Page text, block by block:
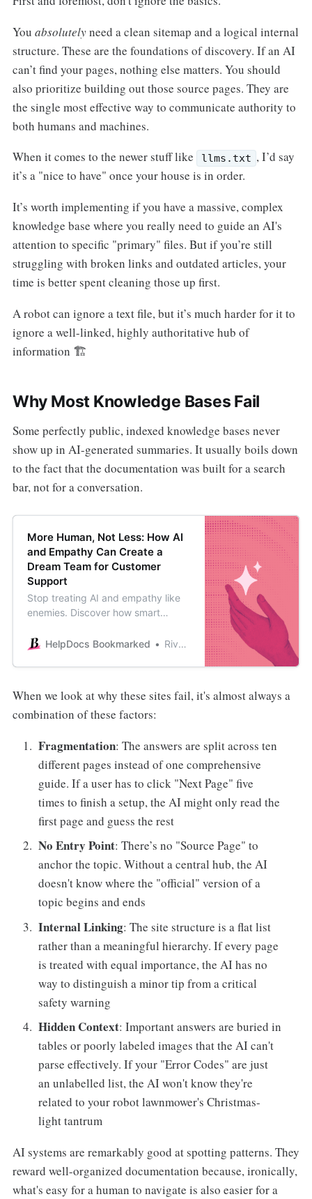
You absolutelyneed a clean sitemap and a logical internal
structure. These are the foundations of discovery. If an AI
can’t find your pages, nothing else matters. You should
also prioritize building out those source pages. They are
the single most effective way to communicate authority to
both humans and machines.
When it comes to the newer stuff like
llms.txt , I’d say
it’s a "nice to have" once your house is in order.
It’s worth implementing if you have a massive, complex
knowledge base where you really need to guide an AI's
attention to specific "primary" files. But if you’re still
struggling with broken links and outdated articles, your
time is better spent cleaning those up first.
A robot can ignore a text file, but it’s much harder for it to
ignore a well-linked, highly authoritative hub of
information 🏗️
Why Most Knowledge Bases Fail
Some perfectly public, indexed knowledge bases never
show up in AI-generated summaries. It usually boils down
to the fact that the documentation was built for a search
bar, not for a conversation.
More Human, Not Less: How AI
and Empathy Can Create a
Dream Team for Customer
Support
Stop treating AI and empathy like
enemies. Discover how smart
support team more human, not
HelpDocs Bookmarked River Sloane
When we look at why these sites fail, it's almost always a
combination of these factors:
Fragmentation: The answers are split across ten
different pages instead of one comprehensive
guide. If a user has to click "Next Page" five
times to finish a setup, the AI might only read the
first page and guess the rest
No Entry Point: There’s no "Source Page" to
anchor the topic. Without a central hub, the AI
doesn't know where the "official" version of a
topic begins and ends
Internal Linking: The site structure is a flat list
rather than a meaningful hierarchy. If every page
is treated with equal importance, the AI has no
way to distinguish a minor tip from a critical
safety warning
Hidden Context: Important answers are buried in
tables or poorly labeled images that the AI can't
parse effectively. If your "Error Codes" are just
an unlabelled list, the AI won't know they're
related to your robot lawnmower's Christmas-
light tantrum
AI systems are remarkably good at spotting patterns. They
reward well-organized documentation because, ironically,
what's easy for a human to navigate is also easier for a